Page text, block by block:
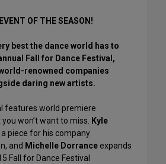
OF THE SEASON!
best the dance world has to
Fall for Dance Festival,
renowned companies
daring new artists.
features world premiere
won’t want to miss. Kyle
piece for his company
and Michelle Dorrance expands
Fall for Dance Festival